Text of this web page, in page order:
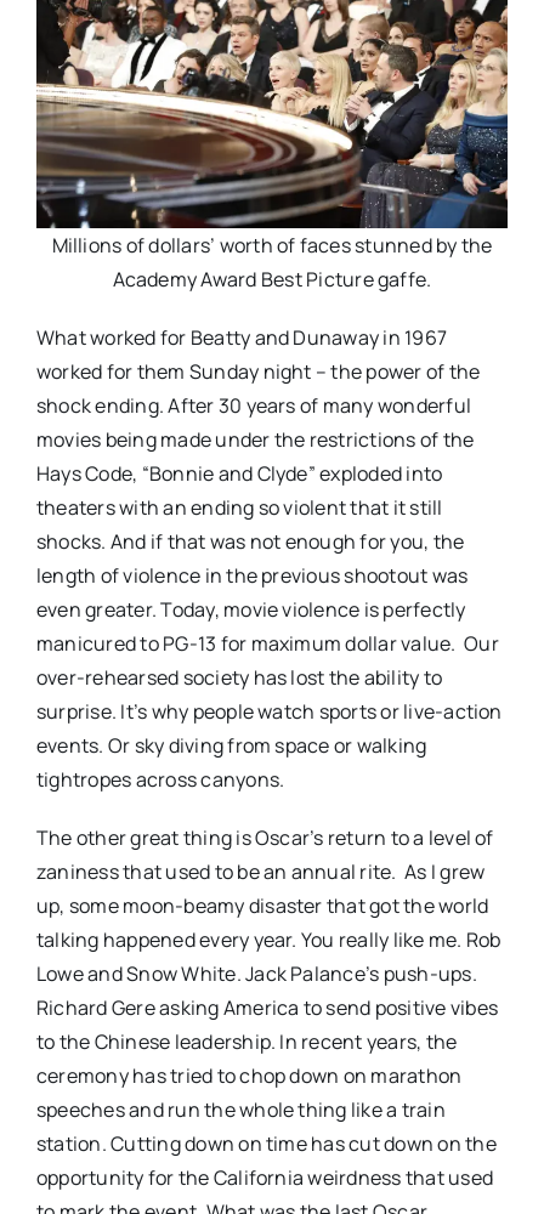
Millions of dollars’ worth of faces stunned by the
Academy Award Best Picture gaffe.
What worked for Beatty and Dunaway in 1967
worked for them Sunday night – the power of the
shock ending. After 30 years of many wonderful
movies being made under the restrictions of the
Hays Code, “Bonnie and Clyde” exploded into
theaters with an ending so violent that it still
shocks. And if that was not enough for you, the
length of violence in the previous shootout was
even greater. Today, movie violence is perfectly
manicured to PG-13 for maximum dollar value. Our
over-rehearsed society has lost the ability to
surprise. It’s why people watch sports or live-action
events. Or sky diving from space or walking
tightropes across canyons.
The other great thing is Oscar’s return to a level of
zaniness that used to be an annual rite. As I grew
up, some moon-beamy disaster that got the world
talking happened every year. You really like me. Rob
Lowe and Snow White. Jack Palance’s push-ups.
Richard Gere asking America to send positive vibes
to the Chinese leadership. In recent years, the
ceremony has tried to chop down on marathon
speeches and run the whole thing like a train
station. Cutting down on time has cut down on the
opportunity for the California weirdness that used